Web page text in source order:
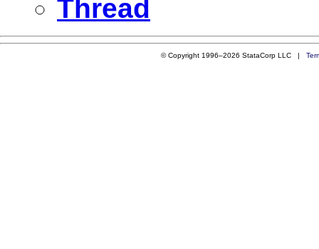
Thread
© Copyright 1996–2026 StataCorp LLC |